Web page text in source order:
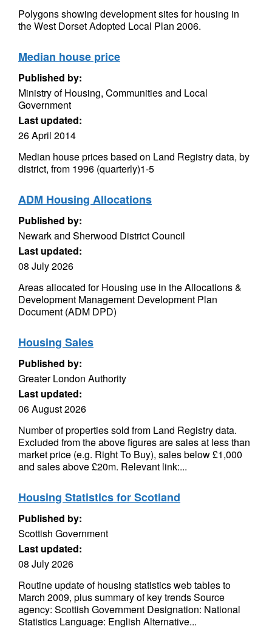
Polygons showing development sites for housing in
the West Dorset Adopted Local Plan 2006.
Median house price
Published by:
Ministry of Housing, Communities and Local
Government
Last updated:
26 April 2014
Median house prices based on Land Registry data, by
district, from 1996 (quarterly)1-5
ADM Housing Allocations
Published by:
Newark and Sherwood District Council
Last updated:
08 July 2026
Areas allocated for Housing use in the Allocations &
Development Management Development Plan
Document (ADM DPD)
Housing Sales
Published by:
Greater London Authority
Last updated:
06 August 2026
Number of properties sold from Land Registry data.
Excluded from the above figures are sales at less than
market price (e.g. Right To Buy), sales below £1,000
and sales above £20m. Relevant link:...
Housing Statistics for Scotland
Published by:
Scottish Government
Last updated:
08 July 2026
Routine update of housing statistics web tables to
March 2009, plus summary of key trends Source
agency: Scottish Government Designation: National
Statistics Language: English Alternative...